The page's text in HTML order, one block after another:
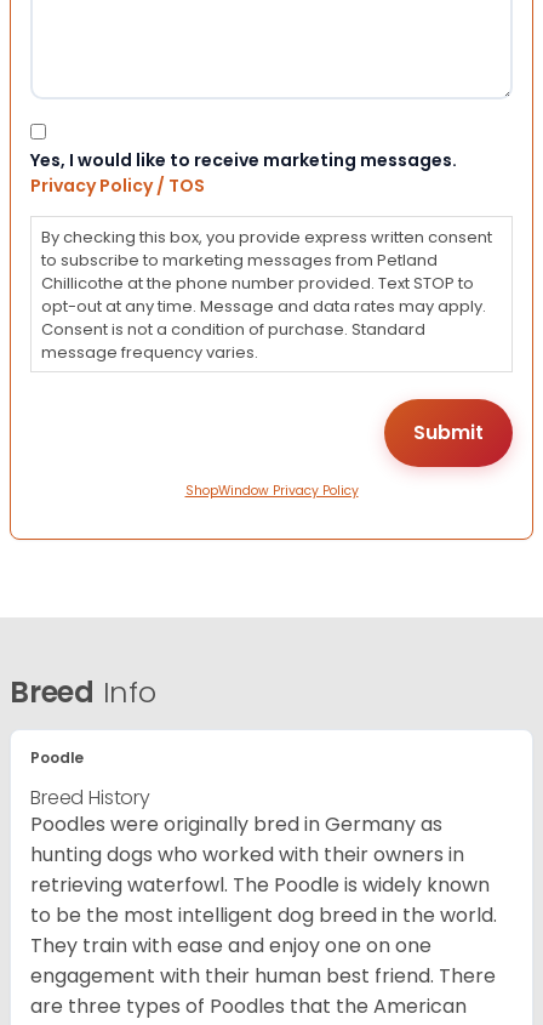
Consent
Yes, I would like to receive marketing messages.
Privacy Policy / TOS
By checking this box, you provide express written consent
to subscribe to marketing messages from Petland
Chillicothe at the phone number provided. Text STOP to
opt-out at any time. Message and data rates may apply.
Consent is not a condition of purchase. Standard
message frequency varies.
ShopWindow Privacy Policy
Breed Info
Poodle
Breed History
Poodles were originally bred in Germany as
hunting dogs who worked with their owners in
retrieving waterfowl. The Poodle is widely known
to be the most intelligent dog breed in the world.
They train with ease and enjoy one on one
engagement with their human best friend. There
are three types of Poodles that the American